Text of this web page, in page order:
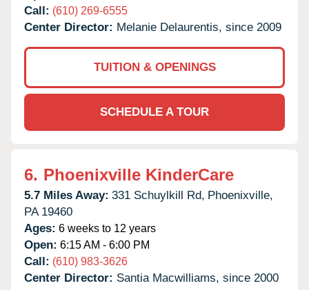
Call: (610) 269-6555
Center Director: Melanie Delaurentis, since 2009
TUITION & OPENINGS
SCHEDULE A TOUR
6. Phoenixville KinderCare
5.7 Miles Away: 331 Schuylkill Rd, Phoenixville,
PA 19460
Ages: 6 weeks to 12 years
Open: 6:15 AM - 6:00 PM
Call: (610) 983-3626
Center Director: Santia Macwilliams, since 2000